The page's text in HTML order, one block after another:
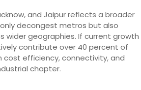
and Jaipur reflects a broader
decongest metros but also
geographies. If current growth
contribute over 40 percent of
cost efficiency, connectivity, and
chapter.